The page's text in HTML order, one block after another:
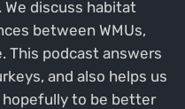
discuss habitat
between WMUs,
This podcast answers
and also helps us
to be better